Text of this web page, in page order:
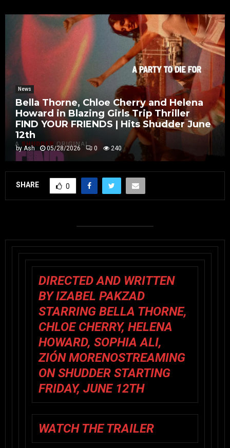
News
Bella Thorne, Chloe Cherry and Helena
Howard in Blazing Girls Trip Thriller
FIND YOUR FRIENDS | Hits Shudder June
12th
byAsh 05/28/2026 0 240
SHARE 0
DIRECTED AND WRITTEN
BY IZABEL PAKZAD
STARRING BELLA THORNE,
CHLOE CHERRY, HELENA
HOWARD, SOPHIA ALI,
ZIÓN MORENOSTREAMING
ON SHUDDER STARTING
FRIDAY, JUNE 12TH
WATCH THE TRAILER